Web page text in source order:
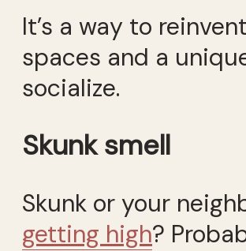
It’s a way to
spaces and a
socialize.
Skunk smell
Skunk or your
getting high?